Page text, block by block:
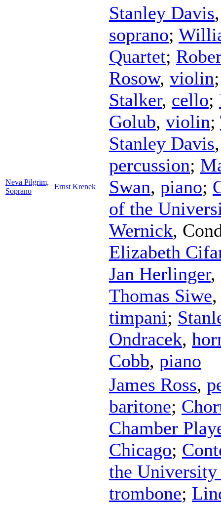
Neva Pilgrim,
Soprano
Ernst Krenek
Stanley Davis
soprano;
Quartet;
Rosow, violin
Stalker, cello;
Golub, violin;
Stanley Davis
percussion;
Swan, piano;
of the
Wernick,
Elizabeth
Jan Herlinger,
Thomas Siwe
timpani;
Ondracek,
Cobb, piano
James Ross,
baritone;
Chamber
Chicago;
the
trombone;